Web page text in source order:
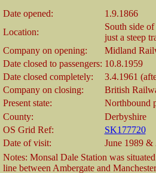
Date opened:
1.9.1866
Location:
South side
just a steep
Company on opening:
Midland
Date closed to passengers: 10.8.1959
Date closed completely:
3.4.1961
Company on closing:
British
Present state:
Northbound
County:
Derbyshire
OS Grid Ref:
SK177720
Date of visit:
June 1989 &
Notes: Monsal Dale Station was
line between Ambergate and